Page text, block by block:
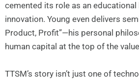
cemented its role as an educational
innovation. Young even delivers
Product, Profit”—his personal
human capital at the top of the
TTSM’s story isn’t just one of